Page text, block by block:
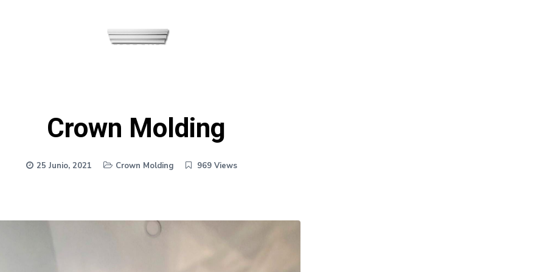
Crown Molding
25 Junio, 2021 Crown Molding 969 Views